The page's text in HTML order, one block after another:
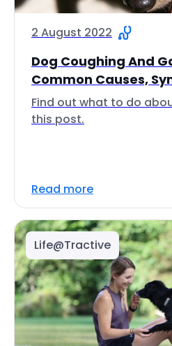
2 August 2022
Dog Coughing And
Common Causes,
Find out what to do
this post.
Read more
Life@Tractive